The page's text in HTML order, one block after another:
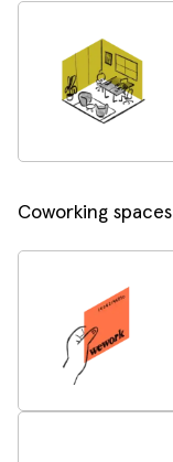
Coworking spaces